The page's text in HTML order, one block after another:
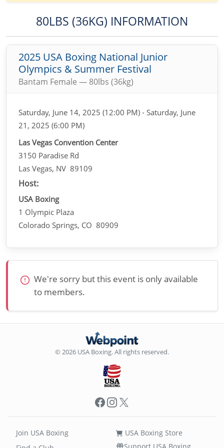
80LBS (36KG) INFORMATION
2025 USA Boxing National Junior
Olympics & Summer Festival
Bantam Female — 80lbs (36kg)
Saturday, June 14, 2025 (12:00 PM) - Saturday, June
21, 2025 (6:00 PM)
Las Vegas Convention Center
3150 Paradise Rd
Las Vegas, NV 89109
Host:
USA Boxing
1 Olympic Plaza
Colorado Springs, CO 80909
We're sorry but this event is only available
to members.
© 2026 USA Boxing. All rights reserved.
Facebook
Instagram
X
Join USA Boxing
USA Boxing Store